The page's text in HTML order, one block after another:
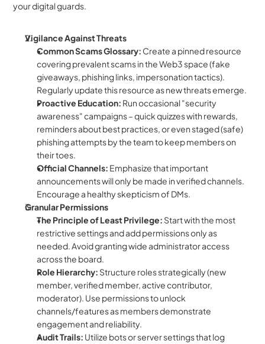
your digital guards.
Vigilance Against Threats
Common Scams Glossary: Create a pinned resource
covering prevalent scams in the Web3 space (fake
giveaways, phishing links, impersonation tactics).
Regularly update this resource as new threats emerge.
Proactive Education: Run occasional "security
awareness" campaigns – quick quizzes with rewards,
reminders about best practices, or even staged (safe)
phishing attempts by the team to keep members on
their toes.
Official Channels: Emphasize that important
announcements will only be made in verified channels.
Encourage a healthy skepticism of DMs.
Granular Permissions
The Principle of Least Privilege: Start with the most
restrictive settings and add permissions only as
needed. Avoid granting wide administrator access
across the board.
Role Hierarchy: Structure roles strategically (new
member, verified member, active contributor,
moderator). Use permissions to unlock
channels/features as members demonstrate
engagement and reliability.
Audit Trails: Utilize bots or server settings that log